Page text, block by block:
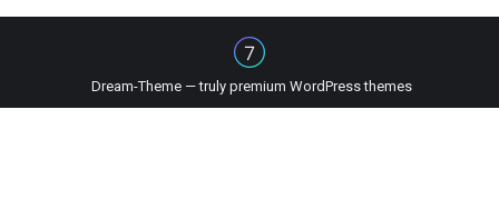
Dream-Theme — truly premium WordPress themes